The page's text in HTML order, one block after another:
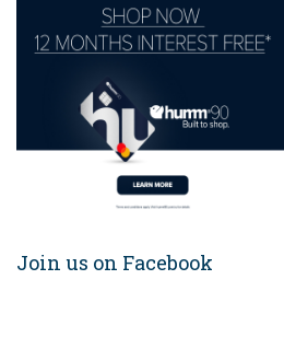
Join us on Facebook